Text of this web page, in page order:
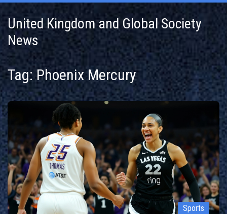
United Kingdom and Global Society
News
Tag: Phoenix Mercury
Sports